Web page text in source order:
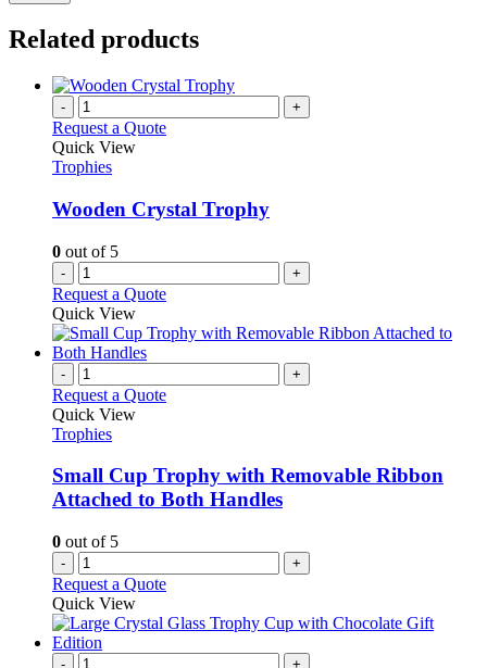
Related products
- +
Request a Quote
Quick View
Trophies
Wooden Crystal Trophy
0 out of 5
- +
Request a Quote
Quick View
- +
Request a Quote
Quick View
Trophies
Small Cup Trophy with Removable Ribbon
Attached to Both Handles
0 out of 5
- +
Request a Quote
Quick View
- +